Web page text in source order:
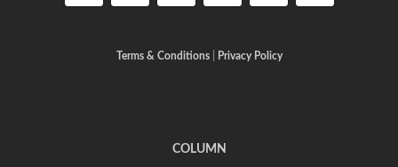
Terms & Conditions| Privacy Policy
COLUMN